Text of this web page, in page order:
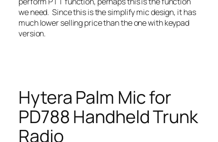
we need. Since this is the simplify mic design, it has
much lower selling price than the one with keypad
version.
Hytera Palm Mic for
PD788 Handheld Trunk
Radio